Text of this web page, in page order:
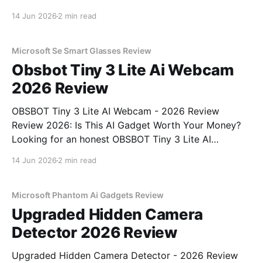
14 Jun 2026 2 min read
Microsoft Se Smart Glasses Review
Obsbot Tiny 3 Lite Ai Webcam
2026 Review
OBSBOT Tiny 3 Lite AI Webcam - 2026 Review
Review 2026: Is This AI Gadget Worth Your Money?
Looking for an honest OBSBOT Tiny 3 Lite AI
14 Jun 2026 2 min read
Microsoft Phantom Ai Gadgets Review
Upgraded Hidden Camera
Detector 2026 Review
Upgraded Hidden Camera Detector - 2026 Review